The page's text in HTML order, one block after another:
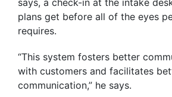
says, a check-in at the intake
plans get before all of the eyes
requires.
“This system fosters better
with customers and facilitates
communication,” he says.